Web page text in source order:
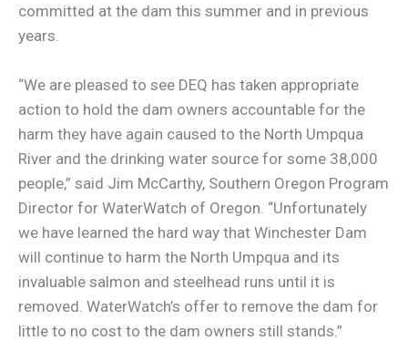
committed at the dam this summer and in previous
years.
“We are pleased to see DEQ has taken appropriate
action to hold the dam owners accountable for the
harm they have again caused to the North Umpqua
River and the drinking water source for some 38,000
people,” said Jim McCarthy, Southern Oregon Program
Director for WaterWatch of Oregon. “Unfortunately
we have learned the hard way that Winchester Dam
will continue to harm the North Umpqua and its
invaluable salmon and steelhead runs until it is
removed. WaterWatch’s offer to remove the dam for
little to no cost to the dam owners still stands.”